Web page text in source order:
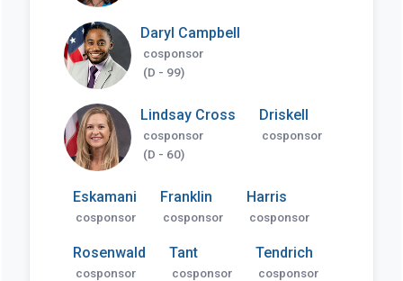
Daryl Campbell
cosponsor
(D - 99)
Lindsay Cross
cosponsor
(D - 60)
Driskell
cosponsor
Eskamani
cosponsor
Franklin
cosponsor
Harris
cosponsor
Rosenwald
cosponsor
Tant
cosponsor
Tendrich
cosponsor